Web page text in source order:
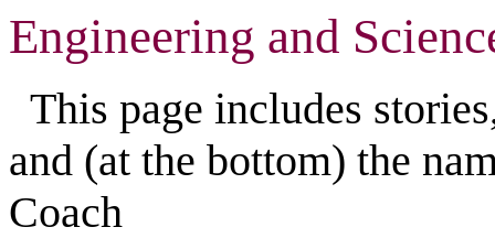
Engineering and
This page includes
and (at the bottom) the
Coach